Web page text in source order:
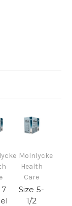
7
Molnlycke
Health
Care
Size 5-
1/2